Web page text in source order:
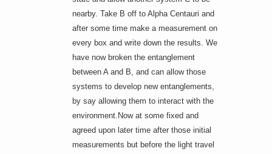
nearby. Take B off to Alpha Centauri and
after some time make a measurement on
every box and write down the results. We
have now broken the entanglement
between A and B, and can allow those
systems to develop new entanglements,
by say allowing them to interact with the
environment.Now at some fixed and
agreed upon later time after those initial
measurements but before the light travel